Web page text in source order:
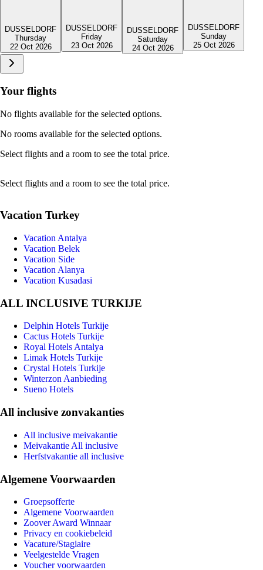
DUSSELDORF
Thursday
22 Oct 2026
DUSSELDORF
Friday
23 Oct 2026
DUSSELDORF
Saturday
24 Oct 2026
DUSSELDORF
Sunday
25 Oct 2026
Your flights
No flights available for the selected options.
No rooms available for the selected options.
Select flights and a room to see the total price.
Select flights and a room to see the total price.
Vacation Turkey
Vacation Antalya
Vacation Belek
Vacation Side
Vacation Alanya
Vacation Kusadasi
ALL INCLUSIVE TURKIJE
Delphin Hotels Turkije
Cactus Hotels Turkije
Royal Hotels Antalya
Limak Hotels Turkije
Crystal Hotels Turkije
Winterzon Aanbieding
Sueno Hotels
All inclusive zonvakanties
All inclusive meivakantie
Meivakantie All inclusive
Herfstvakantie all inclusive
Algemene Voorwaarden
Groepsofferte
Algemene Voorwaarden
Zoover Award Winnaar
Privacy en cookiebeleid
Vacature/Stagiaire
Veelgestelde Vragen
Voucher voorwaarden